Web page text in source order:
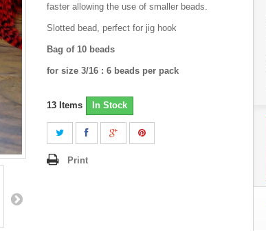
faster allowing the use of smaller beads.
Slotted bead, perfect for jig hook
Bag of 10 beads
for size 3/16 : 6 beads per pack
13 Items In Stock
Print